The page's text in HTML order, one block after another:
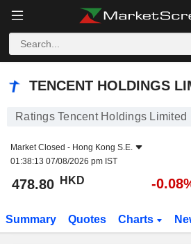
TENCENT HOLDINGS
Ratings Tencent Holdings Limited
Market Closed - Hong Kong S.E.
01:38:13 07/08/2026 pm IST
478.80 HKD -
Summary Quotes Charts